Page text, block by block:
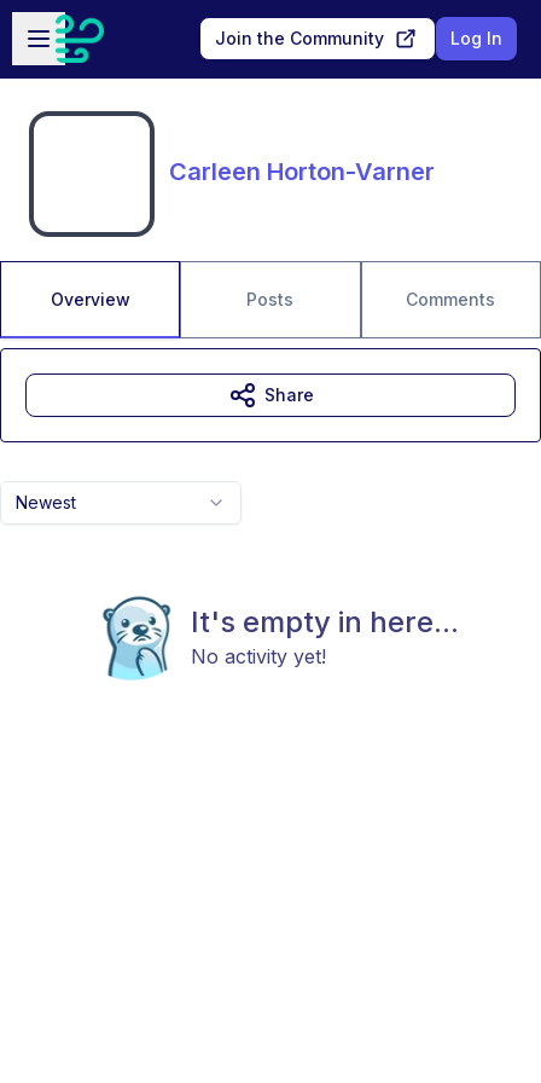
Skip to main content
Open sidebar
Join the Community Log In
Carleen Horton-Varner
Overview Posts Comments
Newest
It's empty in here...
No activity yet!
Share